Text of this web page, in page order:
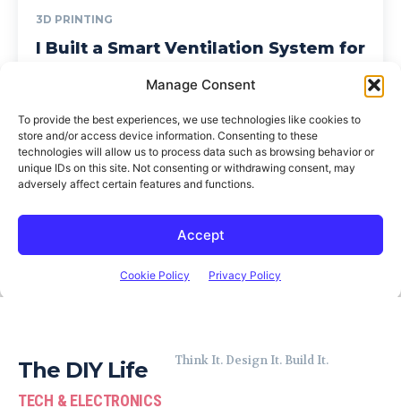
The DIY Life
TECH & ELECTRONICS
Think It. Design It. Build It.